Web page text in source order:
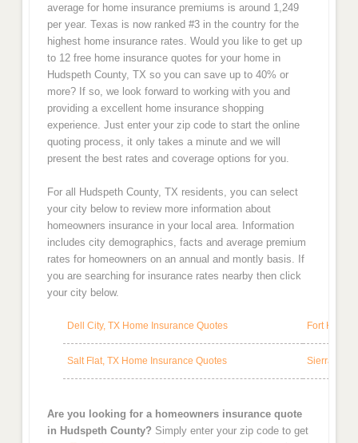
average for home insurance premiums is around 1,249
per year. Texas is now ranked #3 in the country for the
highest home insurance rates. Would you like to get up
to 12 free home insurance quotes for your home in
Hudspeth County, TX so you can save up to 40% or
more? If so, we look forward to working with you and
providing a excellent home insurance shopping
experience. Just enter your zip code to start the online
quoting process, it only takes a minute and we will
present the best rates and coverage options for you.
For all Hudspeth County, TX residents, you can select
your city below to review more information about
homeowners insurance in your local area. Information
includes city demographics, facts and average premium
rates for homeowners on an annual and montly basis. If
you are searching for insurance rates nearby then click
your city below.
Dell City, TX Home Insurance Quotes Fort
Salt Flat, TX Home Insurance Quotes Sierra
Are you looking for a homeowners insurance quote
in Hudspeth County? Simply enter your zip code to get